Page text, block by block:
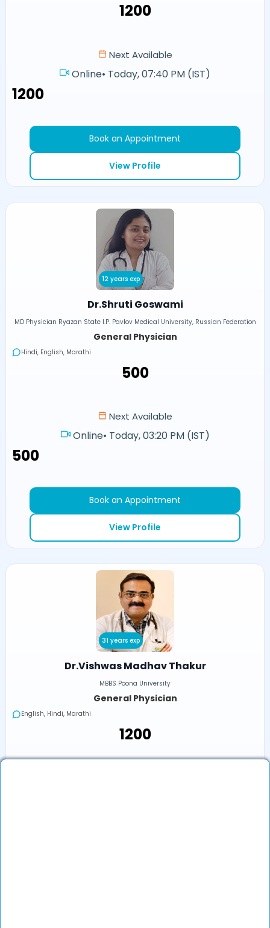
₹1200
Next Available
Online• Today, 07:40 PM (IST)
₹1200
Book an Appointment
View Profile
12 years exp
Dr.Shruti Goswami
MD Physician Ryazan State I.P. Pavlov Medical University, Russian Federation
General Physician
Hindi, English, Marathi
₹500
Next Available
Online• Today, 03:20 PM (IST)
₹500
Book an Appointment
View Profile
31 years exp
Dr.Vishwas Madhav Thakur
MBBS Poona University
General Physician
English, Hindi, Marathi
₹1200